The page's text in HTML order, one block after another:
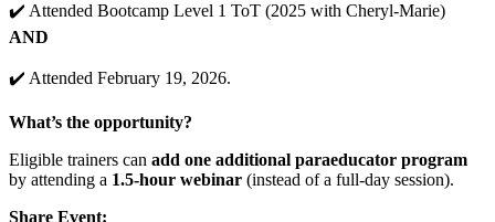
✔️ Attended Bootcamp Level 1 ToT (2025 with Cheryl-Marie)
AND
✔️ Attended February 19, 2026.
What’s the opportunity?
Eligible trainers can add one additional paraeducator program
by attending a 1.5-hour webinar (instead of a full-day session).
Share Event: